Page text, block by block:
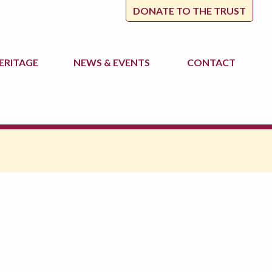
DONATE TO THE TRUST
NEWS & EVENTS CONTACT